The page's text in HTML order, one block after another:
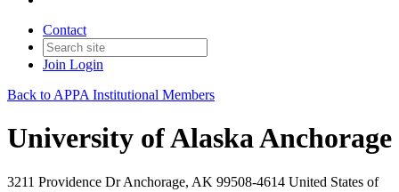
Contact
Join Login
Back to APPA Institutional Members
University of Alaska Anchorage
3211 Providence Dr Anchorage, AK 99508-4614 United States of